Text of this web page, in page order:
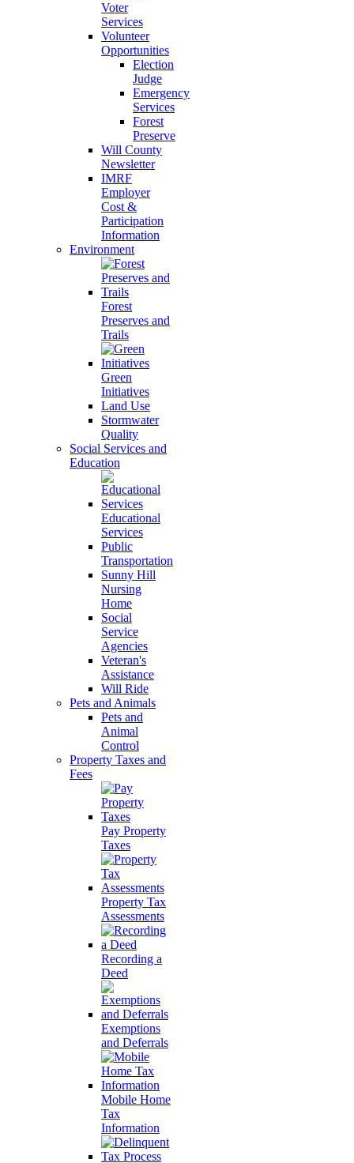
Voter
Services
Volunteer
Opportunities
Election
Judge
Emergency
Services
Forest
Preserve
Will County
Newsletter
IMRF
Employer
Cost &
Participation
Information
Environment
Forest
Preserves and
Trails
Green
Initiatives
Land Use
Stormwater
Quality
Social Services and
Education
Educational
Services
Public
Transportation
Sunny Hill
Nursing
Home
Social
Service
Agencies
Veteran's
Assistance
Will Ride
Pets and Animals
Pets and
Animal
Control
Property Taxes and
Fees
Pay Property
Taxes
Property Tax
Assessments
Recording a
Deed
Exemptions
and Deferrals
Mobile Home
Tax
Information